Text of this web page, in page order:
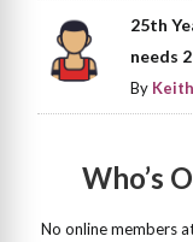
25th
needs
By
Who’s
No online members